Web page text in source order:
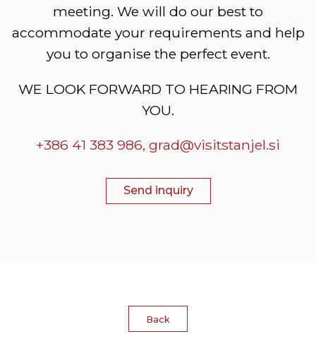
meeting. We will do our best to
accommodate your requirements and help
you to organise the perfect event.
WE LOOK FORWARD TO HEARING FROM
YOU.
+386 41 383 986, grad@visitstanjel.si
Send inquiry
Back